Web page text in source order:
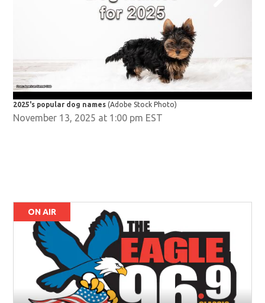
2025's popular dog names(Adobe Stock Photo)
November 13, 2025 at 1:00 pm EST
ON AIR